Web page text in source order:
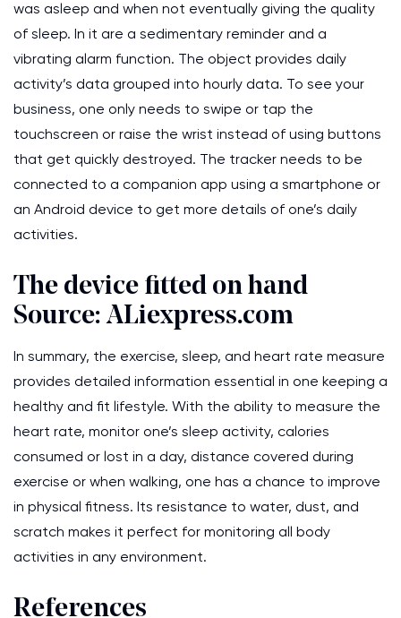
was asleep and when not eventually giving the quality
of sleep. In it are a sedimentary reminder and a
vibrating alarm function. The object provides daily
activity’s data grouped into hourly data. To see your
business, one only needs to swipe or tap the
touchscreen or raise the wrist instead of using buttons
that get quickly destroyed. The tracker needs to be
connected to a companion app using a smartphone or
an Android device to get more details of one’s daily
activities.
The device fitted on hand
Source: ALiexpress.com
In summary, the exercise, sleep, and heart rate measure
provides detailed information essential in one keeping a
healthy and fit lifestyle. With the ability to measure the
heart rate, monitor one’s sleep activity, calories
consumed or lost in a day, distance covered during
exercise or when walking, one has a chance to improve
in physical fitness. Its resistance to water, dust, and
scratch makes it perfect for monitoring all body
activities in any environment.
References